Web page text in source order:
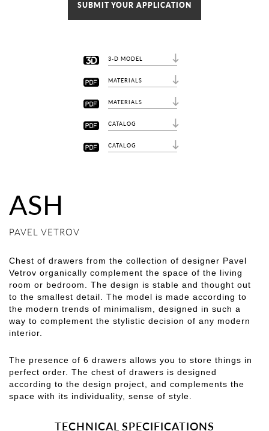
SUBMIT YOUR APPLICATION
3-D MODEL
MATERIALS
MATERIALS
CATALOG
CATALOG
ASH
PAVEL VETROV
Chest of drawers from the collection of designer Pavel
Vetrov organically complement the space of the living
room or bedroom. The design is stable and thought out
to the smallest detail. The model is made according to
the modern trends of minimalism, designed in such a
way to complement the stylistic decision of any modern
interior.
The presence of 6 drawers allows you to store things in
perfect order. The chest of drawers is designed
according to the design project, and complements the
space with its individuality, sense of style.
TECHNICAL SPECIFICATIONS